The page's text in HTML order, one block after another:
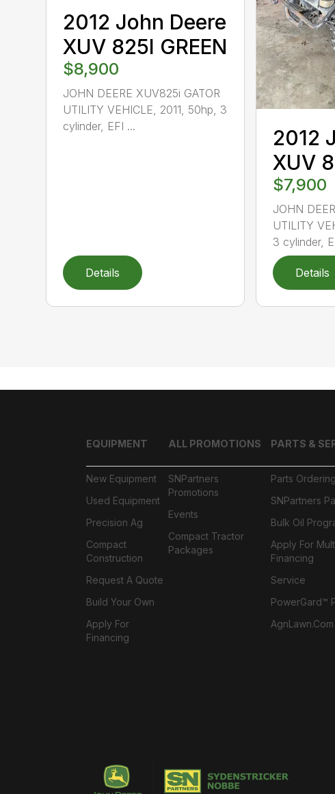
2012 John Deere
XUV 825I GREEN
$8,900
JOHN DEERE XUV825i GATOR
UTILITY VEHICLE, 2011, 50hp, 3
cylinder, EFI ...
Details
2012
XUV
$7,900
JOHN
UTILITY
3 cylinder,
Details
EQUIPMENT
New Equipment
Used Equipment
Precision Ag
Compact
Construction
Request A Quote
Build Your Own
Apply For
Financing
ALL PROMOTIONS
SNPartners
Promotions
Events
Compact Tractor
Packages
PARTS &
Parts Ordering
SNPartners
Bulk Oil
Apply For
Financing
Service
PowerGard™
AgnLawn.com